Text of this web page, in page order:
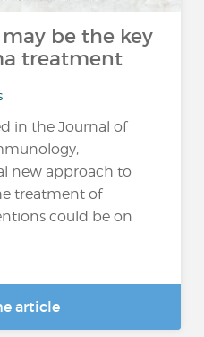
may be the key
treatment
in the Journal of
new approach to
treatment of
could be on
article